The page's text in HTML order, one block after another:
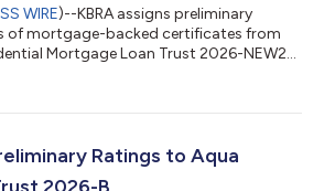
WIRE)--KBRA assigns preliminary
of mortgage-backed certificates from
Mortgage Loan Trust 2026-NEW2
includes a meaningful concentration of
is collateralized by a pool of 670
Ratings to Aqua